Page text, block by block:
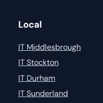
Local
IT Middlesbrough
IT Stockton
IT Durham
IT Sunderland